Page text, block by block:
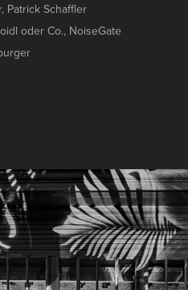
Patrick Schaffler
oder Co., NoiseGate